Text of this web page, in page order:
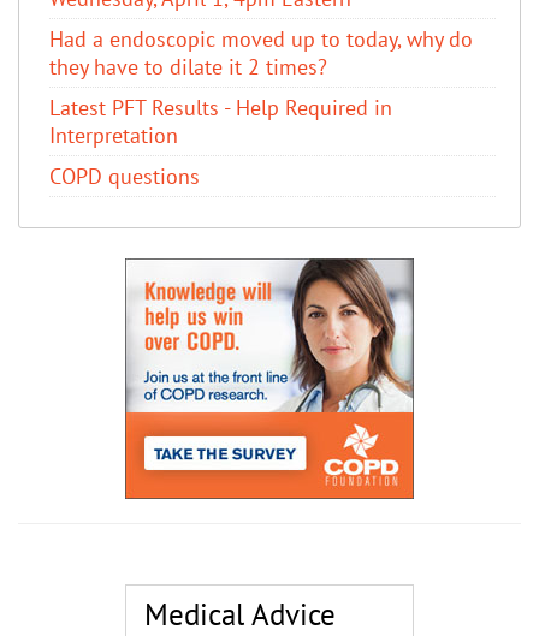
Had a endoscopic moved up to today, why do
they have to dilate it 2 times?
Latest PFT Results - Help Required in
Interpretation
COPD questions
Medical Advice